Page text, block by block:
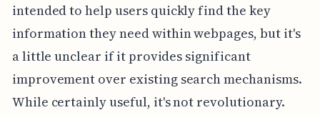
intended to help users quickly find the key
information they need within webpages, but it's
a little unclear if it provides significant
improvement over existing search mechanisms.
While certainly useful, it's not revolutionary.